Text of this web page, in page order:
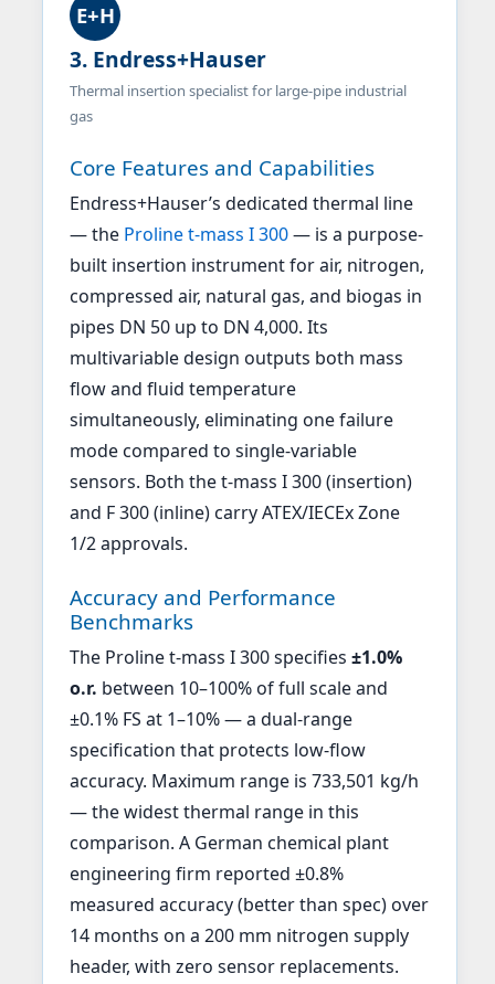
E+H
3. Endress+Hauser
Thermal insertion specialist for large-pipe industrial
gas
Core Features and Capabilities
Endress+Hauser’s dedicated thermal line
— the Proline t-mass I 300— is a purpose-
built insertion instrument for air, nitrogen,
compressed air, natural gas, and biogas in
pipes DN 50 up to DN 4,000. Its
multivariable design outputs both mass
flow and fluid temperature
simultaneously, eliminating one failure
mode compared to single-variable
sensors. Both the t-mass I 300 (insertion)
and F 300 (inline) carry ATEX/IECEx Zone
1/2 approvals.
Accuracy and Performance
Benchmarks
The Proline t-mass I 300 specifies ±1.0%
o.r. between 10–100% of full scale and
±0.1% FS at 1–10% — a dual-range
specification that protects low-flow
accuracy. Maximum range is 733,501 kg/h
— the widest thermal range in this
comparison. A German chemical plant
engineering firm reported ±0.8%
measured accuracy (better than spec) over
14 months on a 200 mm nitrogen supply
header, with zero sensor replacements.